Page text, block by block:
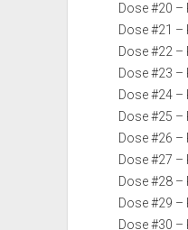
Dose #20 –
Dose #21 –
Dose #22 –
Dose #23 –
Dose #24 –
Dose #25 –
Dose #26 –
Dose #27 –
Dose #28 –
Dose #29 –
Dose #30 –